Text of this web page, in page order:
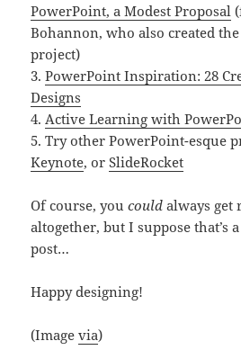
PowerPoint, a Modest Proposal
Bohannon, who also created
project)
3.PowerPoint Inspiration: 28
Designs
4.Active Learning with
5. Try other PowerPoint-esque
Keynote, orSlideRocket
Of course, youcould always get
altogether, but I suppose that’s
post…
Happy designing!
(Imagevia)